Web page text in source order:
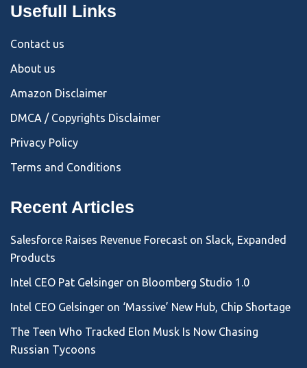
Usefull Links
Contact us
About us
Amazon Disclaimer
DMCA / Copyrights Disclaimer
Privacy Policy
Terms and Conditions
Recent Articles
Salesforce Raises Revenue Forecast on Slack, Expanded
Products
Intel CEO Pat Gelsinger on Bloomberg Studio 1.0
Intel CEO Gelsinger on ‘Massive’ New Hub, Chip Shortage
The Teen Who Tracked Elon Musk Is Now Chasing
Russian Tycoons